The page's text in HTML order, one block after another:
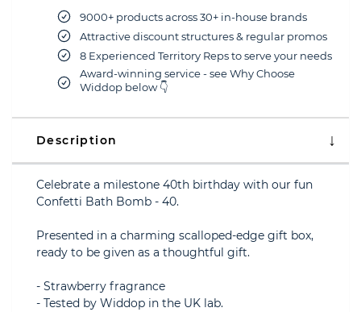
9000+ products across 30+ in-house brands
Attractive discount structures & regular promos
8 Experienced Territory Reps to serve your needs
Award-winning service - see Why Choose
Widdop below 👇
Description
Celebrate a milestone 40th birthday with our fun
Confetti Bath Bomb - 40.
Presented in a charming scalloped-edge gift box,
ready to be given as a thoughtful gift.
- Strawberry fragrance
- Tested by Widdop in the UK lab.